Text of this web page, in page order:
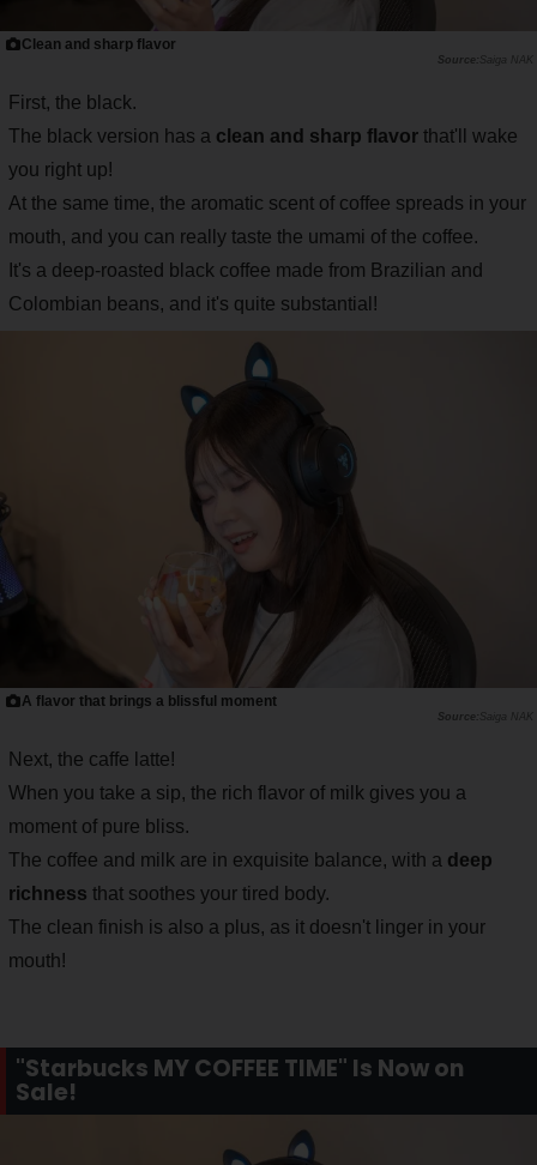
Clean and sharp flavor
Saiga NAK
First, the black.
The black version has a clean and sharp flavor that'll wake
you right up!
At the same time, the aromatic scent of coffee spreads in your
mouth, and you can really taste the umami of the coffee.
It's a deep-roasted black coffee made from Brazilian and
Colombian beans, and it's quite substantial!
A flavor that brings a blissful moment
Saiga NAK
Next, the caffe latte!
When you take a sip, the rich flavor of milk gives you a
moment of pure bliss.
The coffee and milk are in exquisite balance, with a deep
richness that soothes your tired body.
The clean finish is also a plus, as it doesn't linger in your
mouth!
"Starbucks MY COFFEE TIME" Is Now on
Sale!